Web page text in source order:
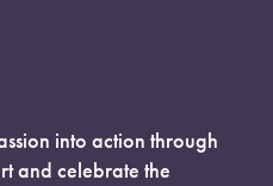
into action through
and celebrate the